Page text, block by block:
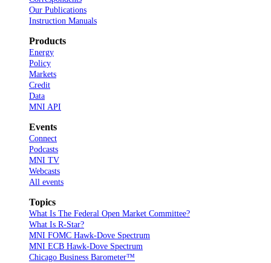
Our Publications
Instruction Manuals
Products
Energy
Policy
Markets
Credit
Data
MNI API
Events
Connect
Podcasts
MNI TV
Webcasts
All events
Topics
What Is The Federal Open Market Committee?
What Is R-Star?
MNI FOMC Hawk-Dove Spectrum
MNI ECB Hawk-Dove Spectrum
Chicago Business Barometer™